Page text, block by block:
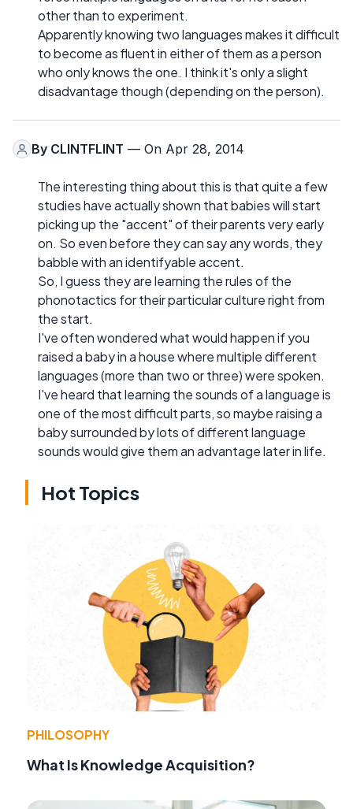
other than to experiment.
Apparently knowing two languages makes it difficult
to become as fluent in either of them as a person
who only knows the one. I think it's only a slight
disadvantage though (depending on the person).
By CLINTFLINT — On Apr 28, 2014
The interesting thing about this is that quite a few
studies have actually shown that babies will start
picking up the "accent" of their parents very early
on. So even before they can say any words, they
babble with an identifyable accent.
So, I guess they are learning the rules of the
phonotactics for their particular culture right from
the start.
I've often wondered what would happen if you
raised a baby in a house where multiple different
languages (more than two or three) were spoken.
I've heard that learning the sounds of a language is
one of the most difficult parts, so maybe raising a
baby surrounded by lots of different language
sounds would give them an advantage later in life.
Hot Topics
PHILOSOPHY
What Is Knowledge Acquisition?